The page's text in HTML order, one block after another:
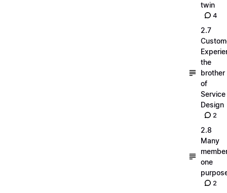
twin
4
2.7
the
brother
of
Service
Design
2
2.8
Many
one
2